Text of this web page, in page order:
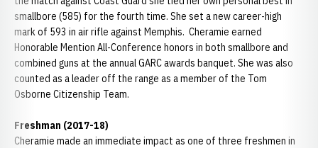
smallbore (585) for the fourth time. She set a new career-high
mark of 593 in air rifle against Memphis. Cheramie earned
Honorable Mention All-Conference honors in both smallbore and
combined guns at the annual GARC awards banquet. She was also
counted as a leader off the range as a member of the Tom
Osborne Citizenship Team.
Freshman (2017-18)
Cheramie made an immediate impact as one of three freshmen in